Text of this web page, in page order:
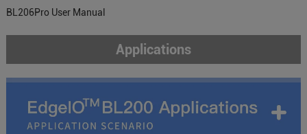
BL206Pro User Manual
Applications